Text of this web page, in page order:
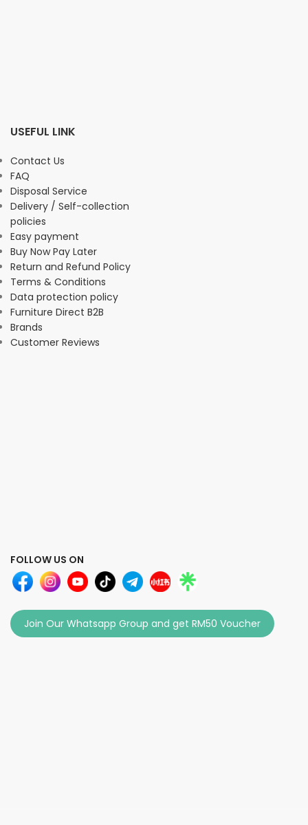
USEFUL LINK
Contact Us
FAQ
Disposal Service
Delivery / Self-collection
policies
Easy payment
Buy Now Pay Later
Return and Refund Policy
Terms & Conditions
Data protection policy
Furniture Direct B2B
Brands
Customer Reviews
FOLLOW US ON
Join Our Whatsapp Group and get RM50 Voucher